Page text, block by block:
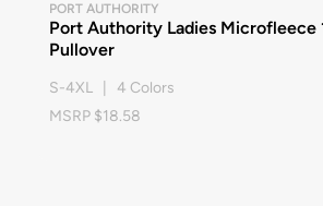
PORT AUTHORITY
Port Authority Ladies Microfleece
Pullover
S-4XL | 4 Colors
MSRP $18.58